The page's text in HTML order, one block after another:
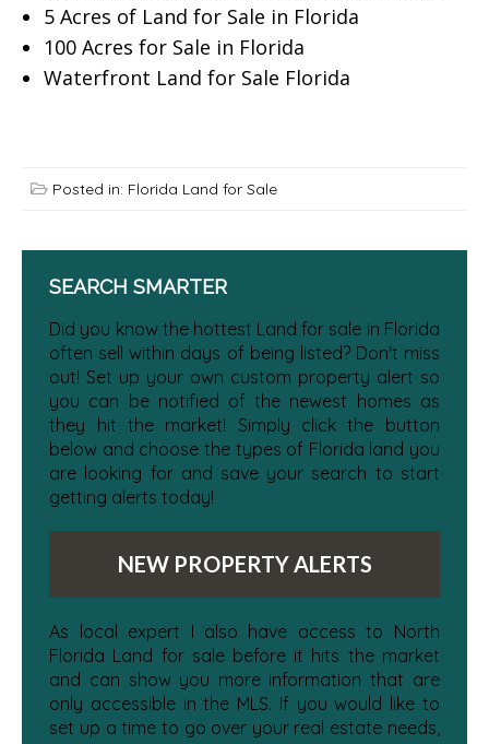
5 Acres of Land for Sale in Florida
100 Acres for Sale in Florida
Waterfront Land for Sale Florida
Posted in: Florida Land for Sale
SEARCH SMARTER
Did you know the hottest Land for sale in Florida
often sell within days of being listed? Don't miss
out! Set up your own custom property alert so
you can be notified of the newest homes as
they hit the market! Simply click the button
below and choose the types of Florida land you
are looking for and save your search to start
getting alerts today!
NEW PROPERTY ALERTS
As local expert I also have access to North
Florida Land for sale before it hits the market
and can show you more information that are
only accessible in the MLS. If you would like to
set up a time to go over your real estate needs,